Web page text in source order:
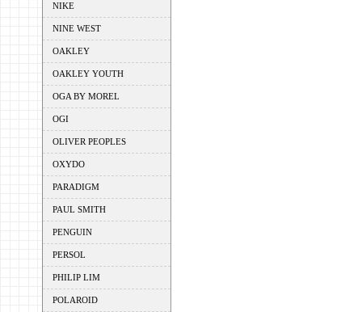
NIKE
NINE WEST
OAKLEY
OAKLEY YOUTH
OGA BY MOREL
OGI
OLIVER PEOPLES
OXYDO
PARADIGM
PAUL SMITH
PENGUIN
PERSOL
PHILIP LIM
POLAROID